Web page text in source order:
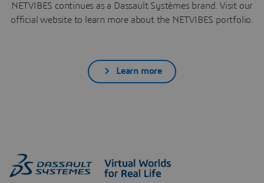
NETVIBES continues as a Dassault Systèmes brand. Visit our
official website to learn more about the NETVIBES portfolio.
Learn more